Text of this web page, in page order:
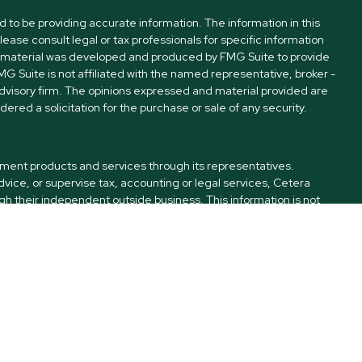
be providing accurate information. The information in this
consult legal or tax professionals for specific information
was developed and produced by FMG Suite to provide
Suite is not affiliated with the named representative, broker -
firm. The opinions expressed and material provided are
a solicitation for the purchase or sale of any security.
products and services through its representatives.
or supervise tax, accounting or legal services, Cetera
their independent outside business. This information is not